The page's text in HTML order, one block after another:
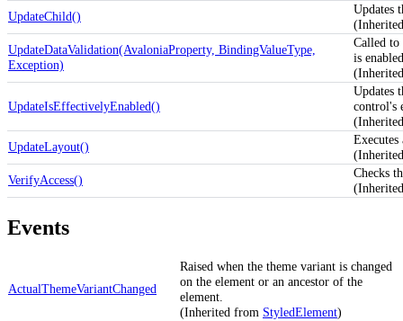
UpdateChild()
Updates
UpdateDataValidation(AvaloniaProperty, BindingValueType,
Exception)
Called to
is
UpdateIsEffectivelyEnabled()
Updates
control's
UpdateLayout()
Executes
VerifyAccess()
Checks
Events
ActualThemeVariantChanged
Raised when the theme variant is changed
on the element or an ancestor of the
element.
(Inherited from StyledElement)